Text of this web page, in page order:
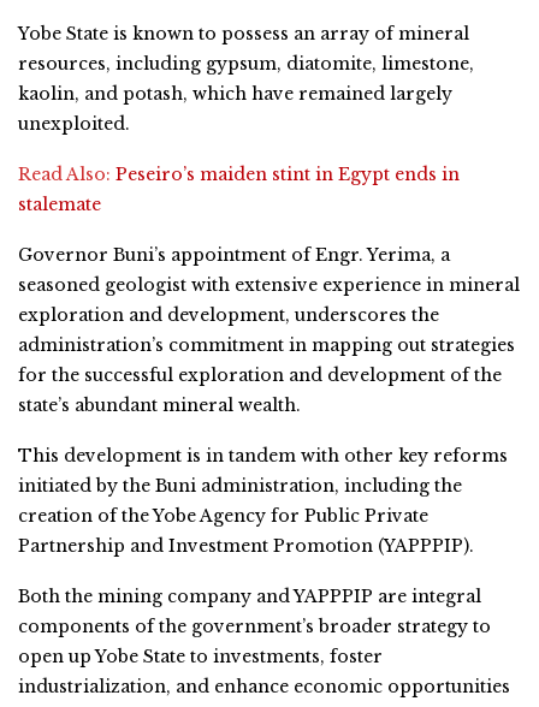
Yobe State is known to possess an array of mineral
resources, including gypsum, diatomite, limestone,
kaolin, and potash, which have remained largely
unexploited.
Read Also: Peseiro’s maiden stint in Egypt ends in
stalemate
Governor Buni’s appointment of Engr. Yerima, a
seasoned geologist with extensive experience in mineral
exploration and development, underscores the
administration’s commitment in mapping out strategies
for the successful exploration and development of the
state’s abundant mineral wealth.
This development is in tandem with other key reforms
initiated by the Buni administration, including the
creation of the Yobe Agency for Public Private
Partnership and Investment Promotion (YAPPPIP).
Both the mining company and YAPPPIP are integral
components of the government’s broader strategy to
open up Yobe State to investments, foster
industrialization, and enhance economic opportunities